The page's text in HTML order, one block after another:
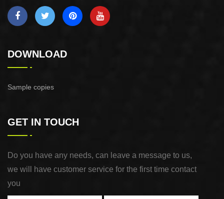
DOWNLOAD
Sample copies
GET IN TOUCH
Do you have any needs, can leave a message to us,
we will have customer service for the first time contact
you